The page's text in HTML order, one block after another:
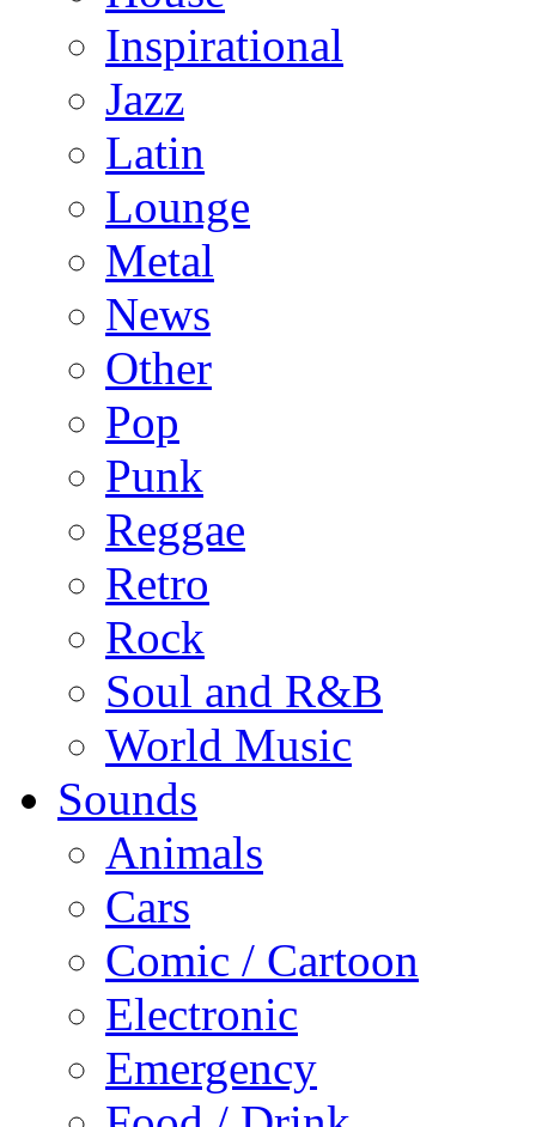
Inspirational
Jazz
Latin
Lounge
Metal
News
Other
Pop
Punk
Reggae
Retro
Rock
Soul and R&B
World Music
Sounds
Animals
Cars
Comic / Cartoon
Electronic
Emergency